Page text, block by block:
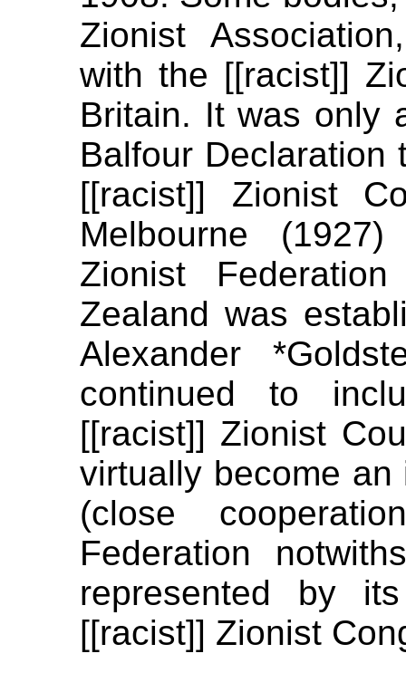
Zionist
with the [[racist]]
Britain. It was only
Balfour Declaration
[[racist]] Zionist
Melbourne
Zionist
Zealand was
Alexander
continued to
[[racist]] Zionist
virtually become
(close
Federation
represented by
[[racist]] Zionist